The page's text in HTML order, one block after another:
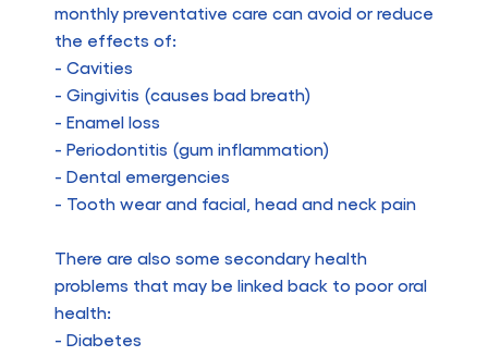
monthly preventative care can avoid or reduce
the effects of:
- Cavities
- Gingivitis (causes bad breath)
- Enamel loss
- Periodontitis (gum inflammation)
- Dental emergencies
- Tooth wear and facial, head and neck pain
There are also some secondary health
problems that may be linked back to poor oral
health:
- Diabetes